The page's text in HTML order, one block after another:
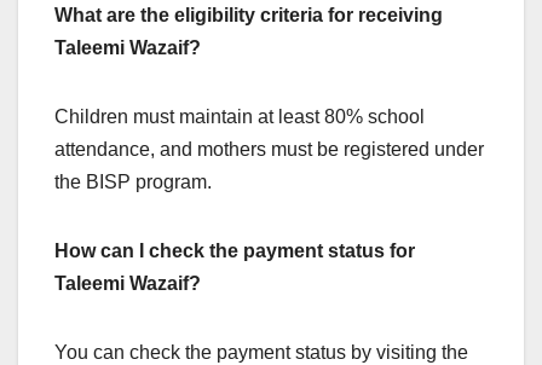
What are the eligibility criteria for receiving
Taleemi Wazaif?
Children must maintain at least 80% school
attendance, and mothers must be registered under
the BISP program.
How can I check the payment status for
Taleemi Wazaif?
You can check the payment status by visiting the